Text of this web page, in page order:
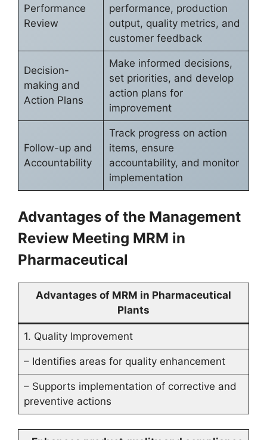
Performance
Review
performance, production
output, quality metrics, and
customer feedback
Decision-
making and
Action Plans
Make informed decisions,
set priorities, and develop
action plans for
improvement
Follow-up and
Accountability
Track progress on action
items, ensure
accountability, and monitor
implementation
Advantages of the Management
Review Meeting MRM in
Pharmaceutical
Advantages of MRM in Pharmaceutical
Plants
1. Quality Improvement
– Identifies areas for quality enhancement
– Supports implementation of corrective and
preventive actions